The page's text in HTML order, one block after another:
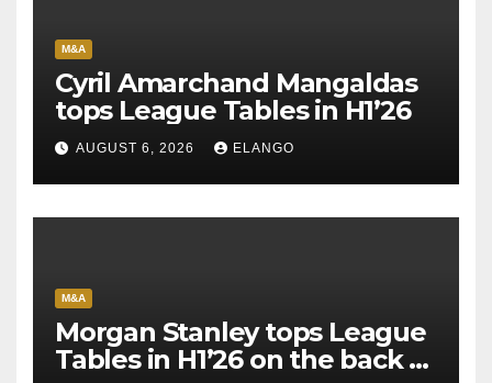
M&A
Cyril Amarchand Mangaldas
tops League Tables in H1’26
AUGUST 6, 2026 ELANGO
M&A
Morgan Stanley tops League
Tables in H1’26 on the back of